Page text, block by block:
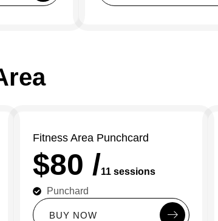
Fitness Area Punchcard
$80 /11 sessions
Punchard
BUY NOW